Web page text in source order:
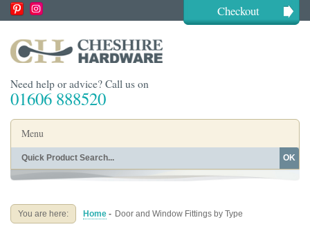
Checkout
Need help or advice? Call us on
01606 888520
Menu
Home
Buying Guides About
OK
You are here: Home - Door and Window Fittings by Type